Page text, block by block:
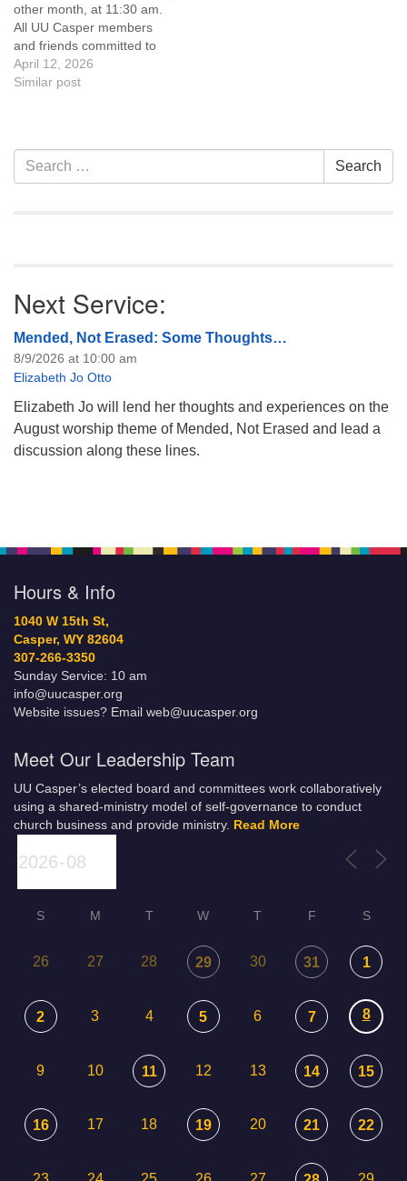
other month, at 11:30 am.
All UU Casper members
and friends committed to
the UU Casper Mission
Statement and Leadership
of trustees, or if you would
like to get…
April 12, 2026
Similar post
Section
Navigation
Search
for:
Search
Next Service:
Mended, Not Erased: Some Thoughts…
8/9/2026 at 10:00 am
Elizabeth Jo Otto
Elizabeth Jo will lend her thoughts and experiences on the
August worship theme of Mended, Not Erased and lead a
discussion along these lines.
Hours & Info
1040 W 15th St,
Casper, WY 82604
307-266-3350
Sunday Service: 10 am
info@uucasper.org
Website issues? Email web@uucasper.org
Meet Our Leadership Team
UU Casper’s elected board and committees work collaboratively
using a shared-ministry model of self-governance to conduct
church business and provide ministry. Read More
S M T W T F S
26 27 28 29 30 31 1
2 3 4 5 6 7 8
9 10 11 12 13 14 15
16 17 18 19 20 21 22